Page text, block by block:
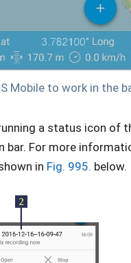
Mobile to work in the
a status icon of
bar. For more
in Fig. 995. below.